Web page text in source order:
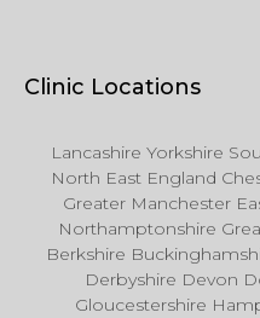
Clinic Locations
Lancashire Yorkshire
North East England
Greater Manchester
Northamptonshire
Berkshire
Derbyshire Devon
Gloucestershire